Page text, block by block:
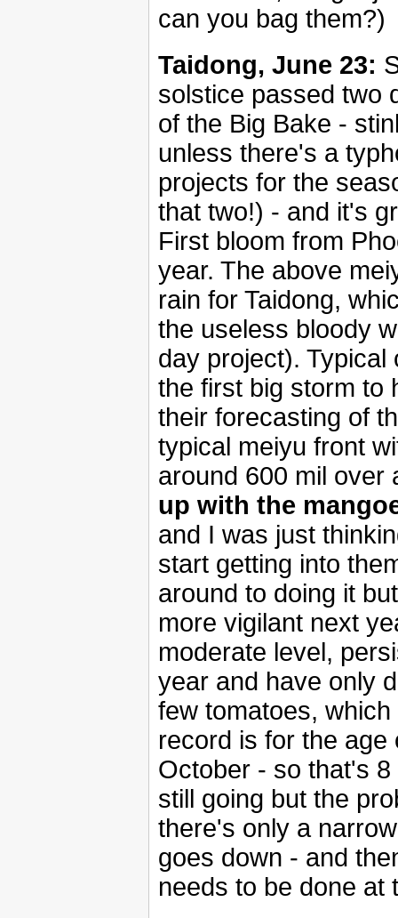
can you bag them?)
Taidong, June 23:
solstice passed two
of the Big Bake -
unless there's a
projects for the
that two!) - and it's
First bloom from
year. The above
rain for Taidong,
the useless bloody
day project).
the first big storm to
their forecasting of
typical meiyu front
around 600 mil
up with the
and I was just
start getting into
around to doing it
more vigilant next
moderate level,
year and have only
few tomatoes,
record is for the age
October - so that's
still going but the
there's only a
goes down - and
needs to be done at